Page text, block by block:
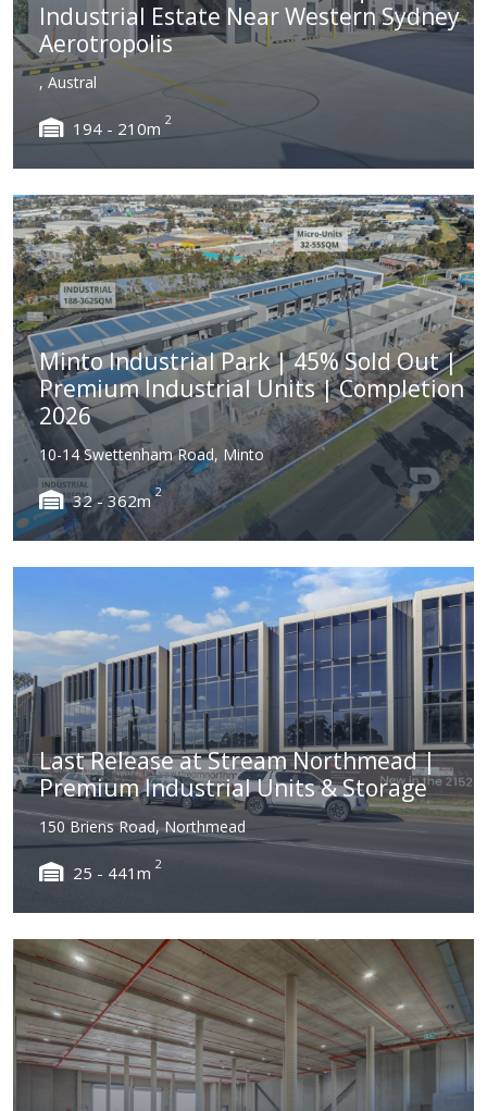
Industrial Estate Near Western Sydney
Aerotropolis
, Austral
194 - 210m 2
Minto Industrial Park | 45% Sold Out |
Premium Industrial Units | Completion
2026
10-14 Swettenham Road, Minto
32 - 362m 2
Last Release at Stream Northmead |
Premium Industrial Units & Storage
150 Briens Road, Northmead
25 - 441m 2